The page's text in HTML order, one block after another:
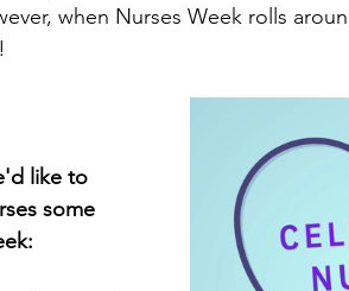
when Nurses Week rolls
like to
some